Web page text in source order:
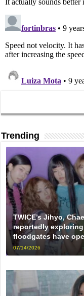
Trending
TWICE’s Jihyo,
reportedly
floodgates have
07/14/2026